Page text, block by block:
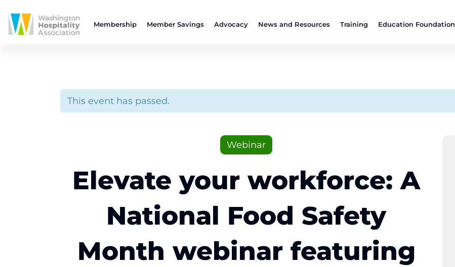
Membership Member Savings Advocacy News and Resources Training Education Foundation
This event has passed.
Webinar
Elevate your workforce: A
National Food Safety
Month webinar featuring